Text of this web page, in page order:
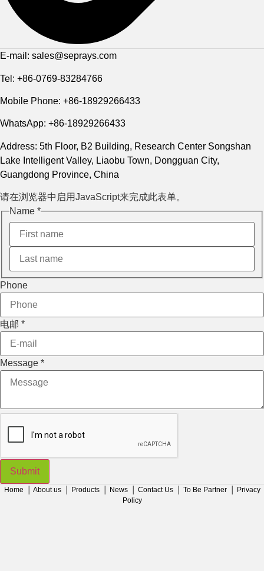
E-mail: sales@seprays.com
Tel: +86-0769-83284766
Mobile Phone: +86-18929266433
WhatsApp: +86-18929266433
Address: 5th Floor, B2 Building, Research Center Songshan
Lake Intelligent Valley, Liaobu Town, Dongguan City,
Guangdong Province, China
请在浏览器中启用JavaScript来完成此表单。
Name *
Phone
电邮 *
Message
电邮
Phone
Message *
Submit
Home About us Products News Contact Us To Be Partner
Privacy
Policy